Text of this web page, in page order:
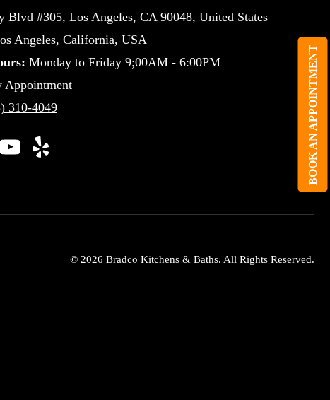
BOOK AN APPOINTMENT
Blvd #305, Los Angeles, CA 90048, United States
Angeles, California, USA
Monday to Friday 9;00AM - 6:00PM
310-4049
© 2026 Bradco Kitchens & Baths. All Rights Reserved.